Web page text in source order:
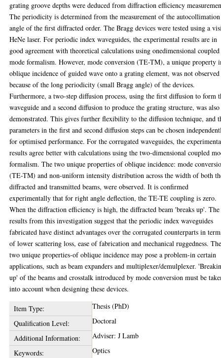
grating groove depths were deduced from diffraction efficiency
The periodicity is determined from the measurement of the autocollimation
angle of the first diffracted order. The Bragg devices were tested using a
HeNe laser. For periodic index waveguides, the experimental results are in
good agreement with theoretical calculations using onedimensional coupled
mode formalism. However, mode conversion (TE-TM), a unique property
oblique incidence of guided wave onto a grating element, was not observed
because of the long periodicity (small Bragg angle) of the devices.
Furthermore, a two-step diffusion process, using the first diffusion to form
waveguide and a second diffusion to produce the grating structure, was also
demonstrated. This gives further flexibility to the diffusion technique, and
parameters in the first and second diffusion steps can be chosen
for optimised performance. For the corrugated waveguides, the
results agree better with calculations using the two-dimensional coupled
formalism. The two unique properties of oblique incidence: mode
(TE-TM) and non-uniform intensity distribution across the width of both
diffracted and transmitted beams, were observed. It is confirmed
experimentally that for right angle deflection, the TE-TE coupling is zero.
When the diffraction efficiency is high, the diffracted beam 'breaks up'. The
results from this investigation suggest that the periodic index waveguides
fabricated have distinct advantages over the corrugated counterparts in
of lower scattering loss, ease of fabrication and mechanical ruggedness.
two unique properties-of oblique incidence may pose a problem-in certain
applications, such as beam expanders and multiplexer/demulplexer.
up' of the beams and crosstalk introduced by mode conversion must be
into account when designing these devices.
Item Type:
Thesis (PhD)
Qualification Level:
Doctoral
Additional Information:
Adviser: J Lamb
Keywords:
Optics